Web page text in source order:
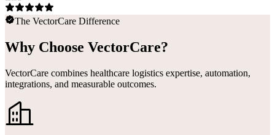
The VectorCare Difference
Why Choose VectorCare?
VectorCare combines healthcare logistics expertise, automation,
integrations, and measurable outcomes.